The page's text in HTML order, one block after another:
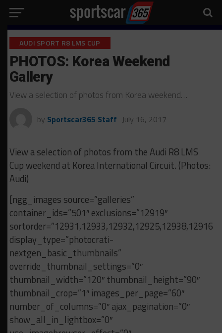
AUDI SPORT R8 LMS CUP
PHOTOS: Korea Weekend
Gallery
View a selection of photos from Korea weekend…
by Sportscar365 Staff July 16, 2017
View a selection of photos from the Audi R8 LMS
Cup weekend at Korea International Circuit. (Photos:
Audi)
[ngg_images source=”galleries”
container_ids=”501″ exclusions=”12919″
display_type=”photocrati-
nextgen_basic_thumbnails”
override_thumbnail_settings=”0″
thumbnail_width=”120″ thumbnail_height=”90″
thumbnail_crop=”1″ images_per_page=”60″
number_of_columns=”0″ ajax_pagination=”0″
show_all_in_lightbox=”0″